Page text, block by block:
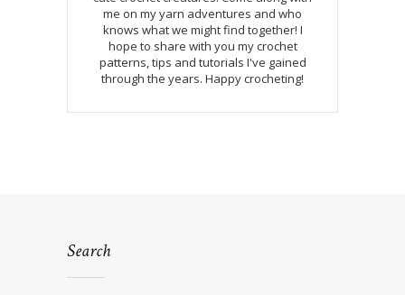
me on my yarn adventures and who
knows what we might find together! I
hope to share with you my crochet
patterns, tips and tutorials I've gained
through the years. Happy crocheting!
Search